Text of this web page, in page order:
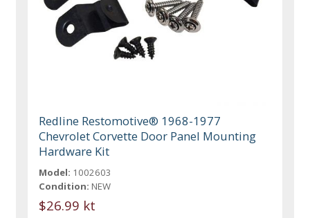
Redline Restomotive® 1968-1977
Chevrolet Corvette Door Panel Mounting
Hardware Kit
Model: 1002603
Condition: NEW
$26.99 kt